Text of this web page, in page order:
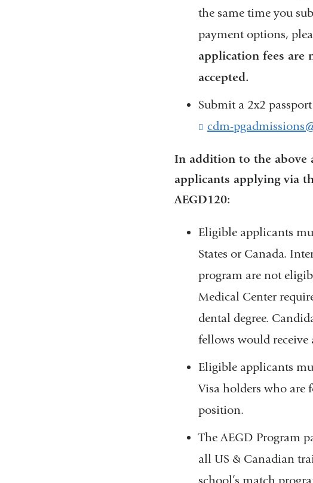
the same time you
payment options,
application fees are
accepted.
Submit a 2x2
cdm-
In addition to the above
applicants applying via
AEGD120:
Eligible applicants
States or Canada.
program are not
Medical Center
dental degree.
fellows would receive
Eligible applicants
Visa holders who are
position.
The AEGD Program
all US & Canadian